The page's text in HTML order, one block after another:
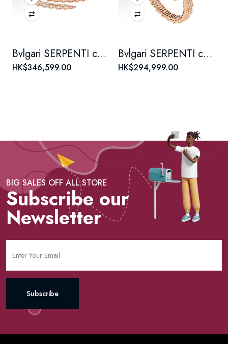
Bvlgari SERPENTI collection diamond-encrusted bracelet for women, 18K rose gold
HK$346,599.00
Bvlgari SERPENTI collection snake scale set Full Diamond bracelet for women, 18K rose gold
HK$294,999.00
BIG SALES OFF ALL STORE
Subscribe our
Newsletter
Subscribe